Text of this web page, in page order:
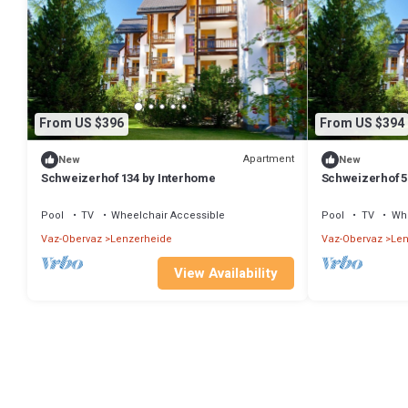
From US $396
New Apartment
Schweizerhof 134 by Interhome
Pool TV
Wheelchair Accessible
Vaz-Obervaz Lenzerheide
View Availability
From US $394
New
Schweizerhof
Pool TV
Vaz-Obervaz